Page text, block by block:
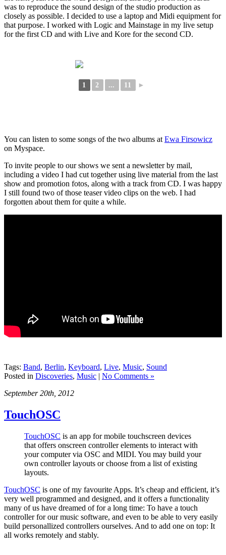
was to reproduce the sound design of the studio production as
closely as possible. I decided to use a laptop and Midi equipment for
that purpose. I worked with Logic and Mainstage in my live setup
for the first CD and with Live and Kore for the second CD.
1 2 ... 11 ►
You can listen to some songs of the two albums at Ewa Firsowicz
on Myspace.
To invite people to our shows we sent a newsletter by mail,
including a video I had cut together using live material from the last
show and promotion fotos, along with a track from CD. I was happy
I still found two of those teaser video clips on the web. I had
forgotten about them for quite a while.
Tags: Band, Berlin, Keyboard, Live, Music, Sound
Posted in Discoveries, Music | No Comments »
September 20th, 2012
TouchOSC
TouchOSC is an app for mobile touchscreen devices
that offers onscreen controller elements to interact with
your computer via OSC and MIDI. You may build your
own controller layouts or choose from a list of existing
layouts.
TouchOSC is one of my favourite Apps. It’s cheap and efficient, it’s
very well programmed and designed, and it offers a functionality
many of us have dreamed of for a long time: To have a touch
controller for our music software, and even to be able to very easily
build personallized controllers ourselves. And to add one on top: It
all works remotely and stably.